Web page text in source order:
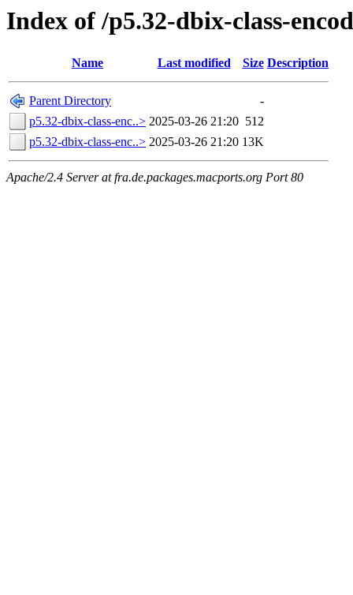
Index of /p5.32-dbix-class-
Name Last modified Size Description
Parent Directory
-
p5.32-dbix-class-enc..> 2025-03-26 21:20 512
p5.32-dbix-class-enc..> 2025-03-26 21:20 13K
Apache/2.4 Server at fra.de.packages.macports.org Port 80